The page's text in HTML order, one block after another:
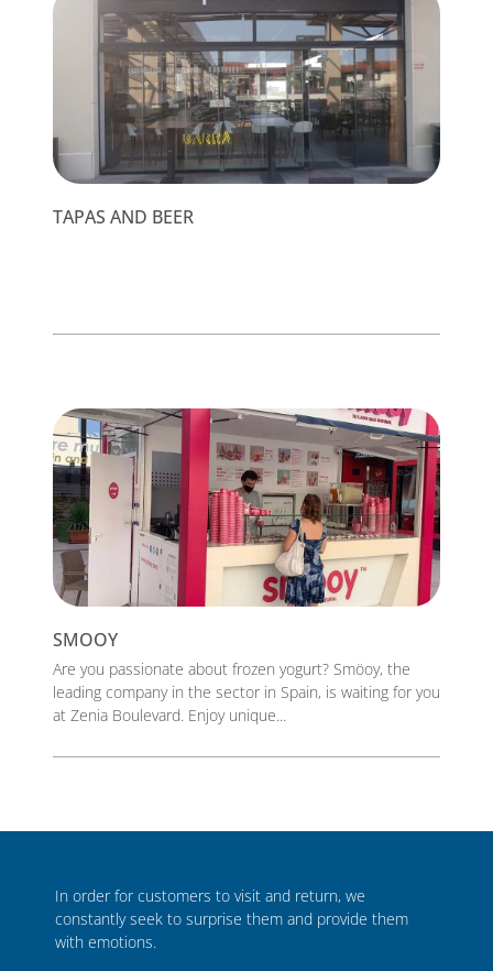
TAPAS AND BEER
SMOOY
Are you passionate about frozen yogurt? Smöoy, the
leading company in the sector in Spain, is waiting for you
at Zenia Boulevard. Enjoy unique...
In order for customers to visit and return, we
constantly seek to surprise them and provide them
with emotions.